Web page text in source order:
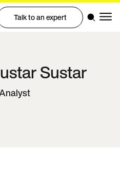
Talk to an expert
Sustar